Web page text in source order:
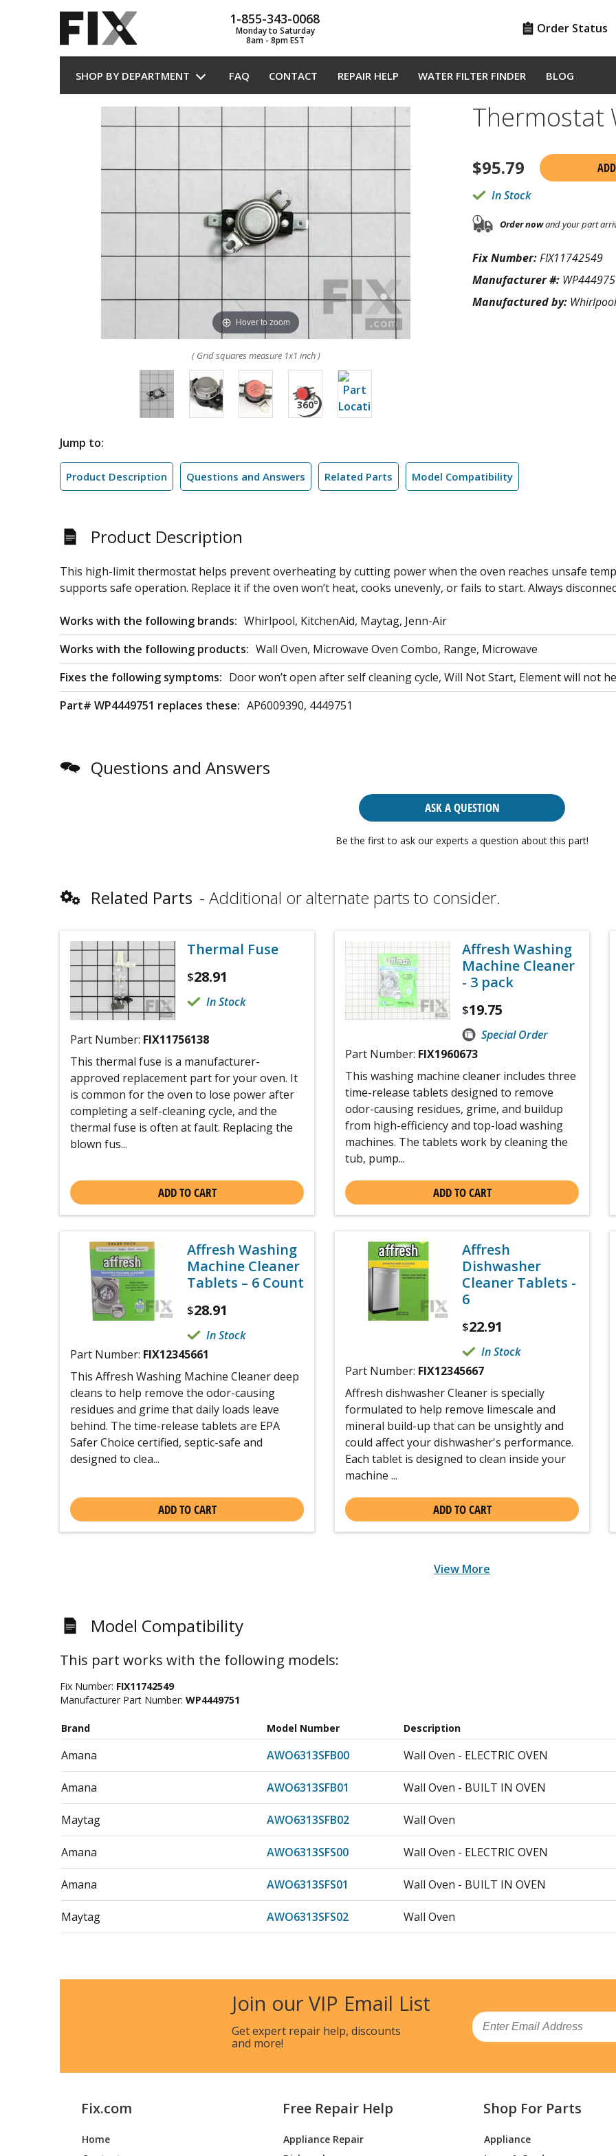
1-855-343-0068
Monday to Saturday
8am - 8pm EST
Order Status
SHOP BY DEPARTMENT FAQ CONTACT REPAIR HELP WATER FILTER FINDER BLOG
Hover to zoom
( Grid squares measure 1x1 inch )
Thermostat
$95.79
In Stock
Order nowand your part
Fix Number:FIX11742549
Manufacturer #:
Manufactured by: Whirlpool
Jump to:
Product Description Questions and Answers Related Parts Model Compatibility
Product Description
This high-limit thermostat helps prevent overheating by cutting power when the oven reaches unsafe
supports safe operation. Replace it if the oven won’t heat, cooks unevenly, or fails to start. Always
Works with the following brands: Whirlpool, KitchenAid, Maytag, Jenn-Air
Works with the following products: Wall Oven, Microwave Oven Combo, Range, Microwave
Fixes the following symptoms: Door won’t open after self cleaning cycle, Will Not Start, Element will not
Part# WP4449751 replaces these: AP6009390, 4449751
Questions and Answers
ASK A QUESTION
Be the first to ask our experts a question about this part!
Related Parts Additional or alternate parts to consider.
Thermal Fuse
$28.91
In Stock
Part Number: FIX11756138
This thermal fuse is a manufacturer-
approved replacement part for your oven. It
is common for the oven to lose power after
completing a self-cleaning cycle, and the
thermal fuse is often at fault. Replacing the
blown fus...
ADD TO CART
Affresh Washing
Machine Cleaner
- 3 pack
$19.75
Special Order
Part Number: FIX1960673
This washing machine cleaner includes three
time-release tablets designed to remove
odor-causing residues, grime, and buildup
from high-efficiency and top-load washing
machines. The tablets work by cleaning the
tub, pump...
ADD TO CART
Affresh Washing
Machine Cleaner
Tablets – 6 Count
$28.91
In Stock
Part Number: FIX12345661
This Affresh Washing Machine Cleaner deep
cleans to help remove the odor-causing
residues and grime that daily loads leave
behind. The time-release tablets are EPA
Safer Choice certified, septic-safe and
designed to clea...
ADD TO CART
Affresh
Dishwasher
Cleaner Tablets -
6
$22.91
In Stock
Part Number: FIX12345667
Affresh dishwasher Cleaner is specially
formulated to help remove limescale and
mineral build-up that can be unsightly and
could affect your dishwasher's performance.
Each tablet is designed to clean inside your
machine ...
ADD TO CART
View More
Model Compatibility
This part works with the following models:
Fix Number: FIX11742549
Manufacturer Part Number: WP4449751
Brand Model Number Description
Amana AWO6313SFB00 Wall Oven - ELECTRIC OVEN
Amana AWO6313SFB01 Wall Oven - BUILT IN OVEN
Maytag AWO6313SFB02 Wall Oven
Amana AWO6313SFS00 Wall Oven - ELECTRIC OVEN
Amana AWO6313SFS01 Wall Oven - BUILT IN OVEN
Maytag AWO6313SFS02 Wall Oven
Amana AWO6313SFW01 Wall Oven - BUILT IN OVEN
AWO6313SFW02 Wall Oven
AWO6317SFB00 Wall Oven - ELECTRIC OVEN
Maytag AWO6317SFB02
Amana AWO6317SFS00 Wall Oven - ELECTRIC OVEN
Join our VIP Email List
Get expert repair help, discounts
and more!
Email
Fix.com
Home
Free Repair Help
Appliance Repair
Shop For Parts
Appliance